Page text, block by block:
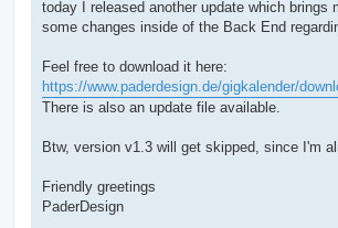
today I released another update which
some changes inside of the Back End
Feel free to download it here:
https://www.paderdesign.de/gigkalender/
There is also an update file available.
Btw, version v1.3 will get skipped, since I'm
Friendly greetings
PaderDesign